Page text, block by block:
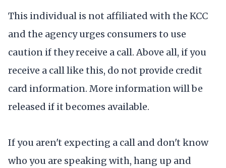
This individual is not affiliated with the KCC
and the agency urges consumers to use
caution if they receive a call. Above all, if you
receive a call like this, do not provide credit
card information. More information will be
released if it becomes available.
If you aren't expecting a call and don't know
who you are speaking with, hang up and